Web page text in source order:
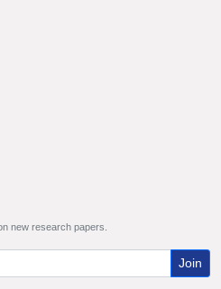
new research papers.
Join